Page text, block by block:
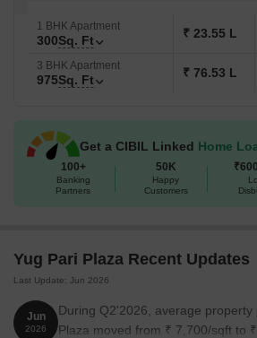
1 BHK Apartment
300Sq. Ft ₹ 23.55 L
3 BHK Apartment
975Sq. Ft ₹ 76.53 L
Get a CIBIL Linked Home
100+
Banking
Partners
50K
Happy
Customers
Yug Pari Plaza Recent Updates
Last Update: Jun 2026
Jun
2026
During Q2'2026, average property
Plaza moved from ₹ 7,700/sqft to